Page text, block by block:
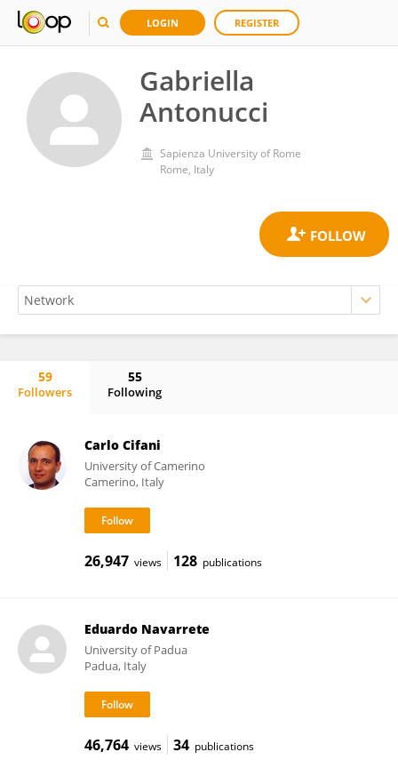
LOGIN REGISTER
Gabriella
Antonucci
Sapienza University of Rome
Rome, Italy
59
Followers
55
Following
Carlo Cifani
University of Camerino
Camerino, Italy
26,947 views 128 publications
Eduardo Navarrete
University of Padua
Padua, Italy
46,764 views 34 publications